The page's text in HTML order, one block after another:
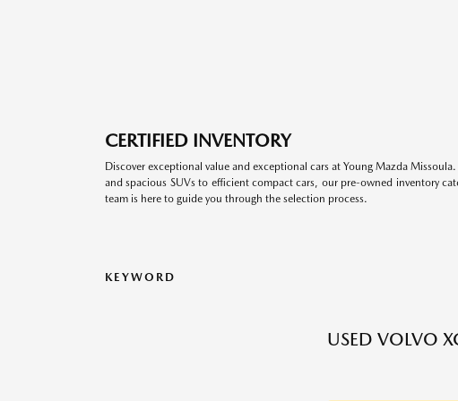
CERTIFIED INVENTORY
Discover exceptional value and exceptional cars at Young Mazda
and spacious SUVs to efficient compact cars, our pre-owned inventory
team is here to guide you through the selection process.
KEYWORD
USED VOLVO